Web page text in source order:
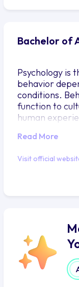
Bachelor of
Psychology is
behavior
conditions.
function to
human
Read More
Visit official